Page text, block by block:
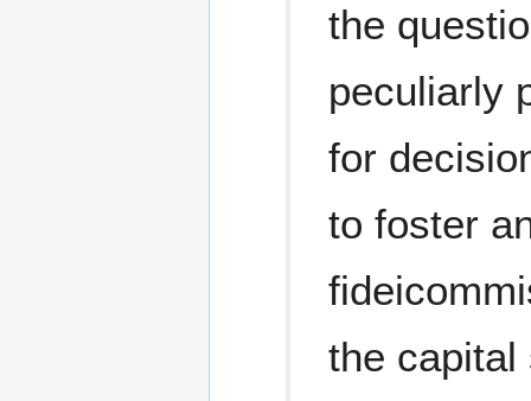
the
peculiarly
for
to foster
the capital